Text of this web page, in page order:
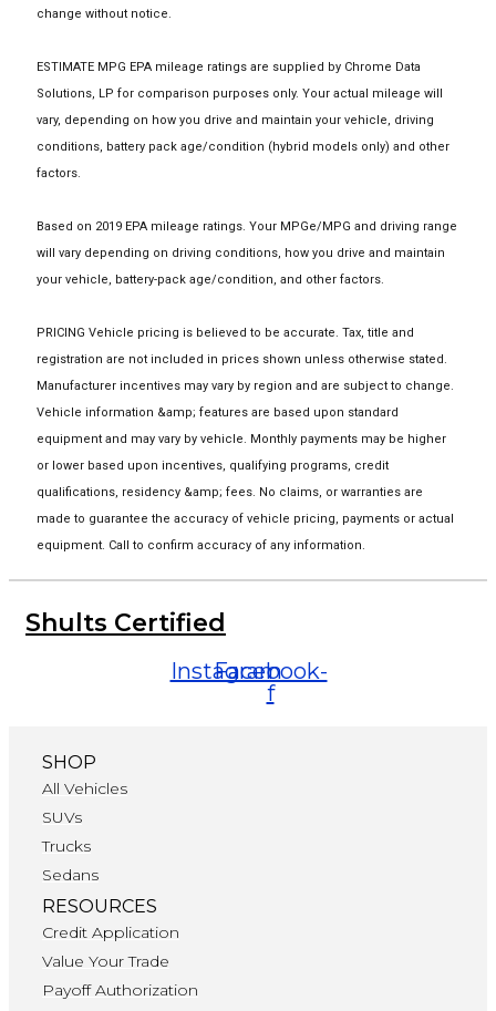
change without notice.
ESTIMATE MPG EPA mileage ratings are supplied by Chrome Data
Solutions, LP for comparison purposes only. Your actual mileage will
vary, depending on how you drive and maintain your vehicle, driving
conditions, battery pack age/condition (hybrid models only) and other
factors.
Based on 2019 EPA mileage ratings. Your MPGe/MPG and driving range
will vary depending on driving conditions, how you drive and maintain
your vehicle, battery-pack age/condition, and other factors.
PRICING Vehicle pricing is believed to be accurate. Tax, title and
registration are not included in prices shown unless otherwise stated.
Manufacturer incentives may vary by region and are subject to change.
Vehicle information &amp; features are based upon standard
equipment and may vary by vehicle. Monthly payments may be higher
or lower based upon incentives, qualifying programs, credit
qualifications, residency &amp; fees. No claims, or warranties are
made to guarantee the accuracy of vehicle pricing, payments or actual
equipment. Call to confirm accuracy of any information.
Shults Certified
Instagram
Facebook-
f
SHOP
All Vehicles
SUVs
Trucks
Sedans
RESOURCES
Credit Application
Value Your Trade
Payoff Authorization